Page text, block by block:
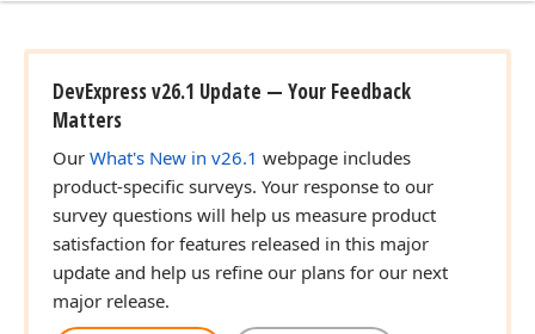
DevExpress v26.1 Update — Your Feedback
Matters
Our What's New in v26.1 webpage includes
product-specific surveys. Your response to our
survey questions will help us measure product
satisfaction for features released in this major
update and help us refine our plans for our next
major release.